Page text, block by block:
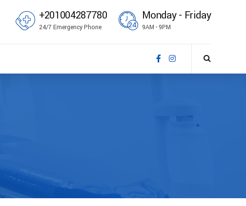
+201004287780
24/7 Emergency Phone
Monday - Friday
9AM - 9PM